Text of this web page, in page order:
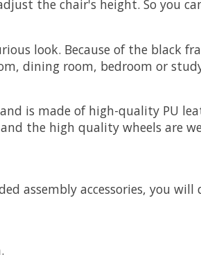
the chair's height. So you
look. Because of the
dining room, bedroom or
is made of high-quality PU
the high quality wheels are
assembly accessories, you